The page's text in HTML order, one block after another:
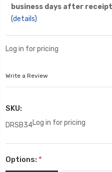
business days after
(details)
Log in for pricing
Write a Review
SKU:
DRSB34Log in for pricing
Options: *